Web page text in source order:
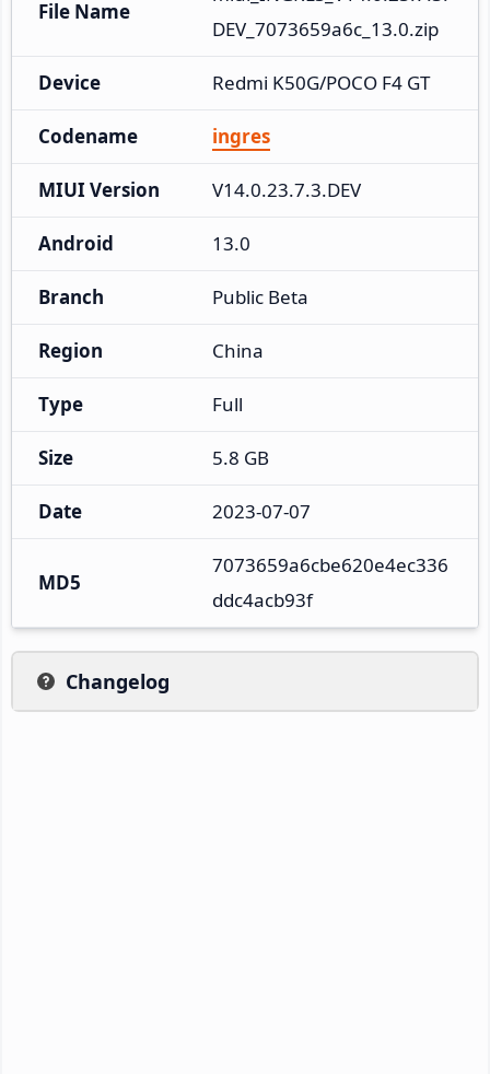
File Name
DEV_7073659a6c_13.0.zip
Device Redmi K50G/POCO F4 GT
Codename ingres
MIUI Version V14.0.23.7.3.DEV
Android 13.0
Branch Public Beta
Region China
Type Full
Size 5.8 GB
Date 2023-07-07
MD5
7073659a6cbe620e4ec336
ddc4acb93f
Changelog